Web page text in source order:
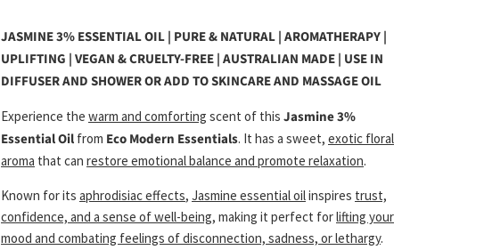
JASMINE 3% ESSENTIAL OIL | PURE & NATURAL | AROMATHERAPY |
UPLIFTING | VEGAN & CRUELTY-FREE | AUSTRALIAN MADE | USE IN
DIFFUSER AND SHOWER OR ADD TO SKINCARE AND MASSAGE OIL
Experience the warm and comforting scent of this Jasmine 3%
Essential Oil from Eco Modern Essentials. It has a sweet, exotic floral
aroma that can restore emotional balance and promote relaxation.
Known for its aphrodisiac effects, Jasmine essential oilinspires trust,
confidence, and a sense of well-being, making it perfect forlifting your
mood and combating feelings of disconnection, sadness, or lethargy.